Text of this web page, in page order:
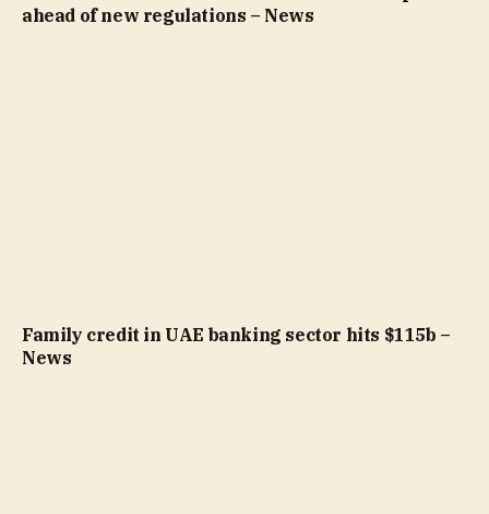
ahead of new regulations – News
Family credit in UAE banking sector hits $115b –
News